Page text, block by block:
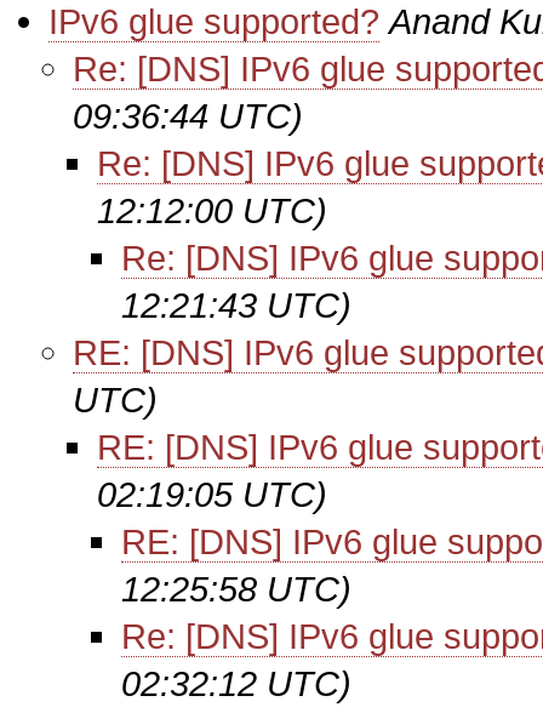
IPv6 glue supported? Anand
Re: [DNS] IPv6 glue
09:36:44 UTC)
Re: [DNS] IPv6 glue
12:12:00 UTC)
Re: [DNS] IPv6 glue
12:21:43 UTC)
RE: [DNS] IPv6 glue
UTC)
RE: [DNS] IPv6 glue
02:19:05 UTC)
RE: [DNS] IPv6 glue
12:25:58 UTC)
Re: [DNS] IPv6 glue
02:32:12 UTC)